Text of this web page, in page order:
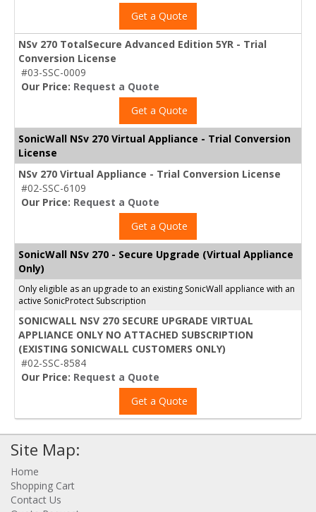
Get a Quote
NSv 270 TotalSecure Advanced Edition 5YR - Trial
Conversion License
#03-SSC-0009
Our Price: Request a Quote
Get a Quote
SonicWall NSv 270 Virtual Appliance - Trial Conversion
License
NSv 270 Virtual Appliance - Trial Conversion License
#02-SSC-6109
Our Price: Request a Quote
Get a Quote
SonicWall NSv 270 - Secure Upgrade (Virtual Appliance
Only)
Only eligible as an upgrade to an existing SonicWall appliance with an
active SonicProtect Subscription
SONICWALL NSV 270 SECURE UPGRADE VIRTUAL
APPLIANCE ONLY NO ATTACHED SUBSCRIPTION
(EXISTING SONICWALL CUSTOMERS ONLY)
#02-SSC-8584
Our Price: Request a Quote
Get a Quote
Site Map:
Home
Shopping Cart
Contact Us